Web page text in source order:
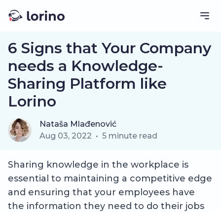
6 Signs that Your Company
needs a Knowledge-
Sharing Platform like
Lorino
Nataša Mlađenović
Aug 03, 2022 • 5 minute read
Sharing knowledge in the workplace is
essential to maintaining a competitive edge
and ensuring that your employees have
the information they need to do their jobs